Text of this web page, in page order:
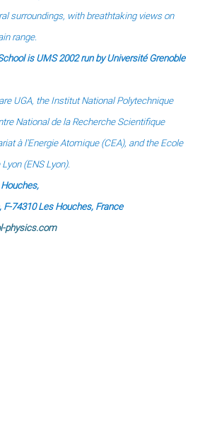
surroundings, with breathtaking views on
range.
is UMS 2002 run by Université Grenoble
UGA, the Institut National Polytechnique
National de la Recherche Scientifique
à l'Energie Atomique (CEA), andthe Ecole
(ENS Lyon).
F-74310 Les Houches, France
physics.com